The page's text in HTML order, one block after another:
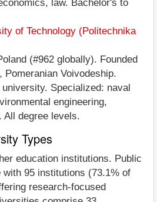
law. Bachelor's to
of Technology (Politechnika
(#962 globally). Founded
Pomeranian Voivodeship.
Specialized: naval
engineering,
All degree levels.
Types
education institutions. Public
95 institutions (73.1% of
research-focused